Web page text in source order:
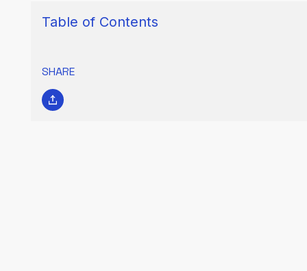
Table of Contents
SHARE